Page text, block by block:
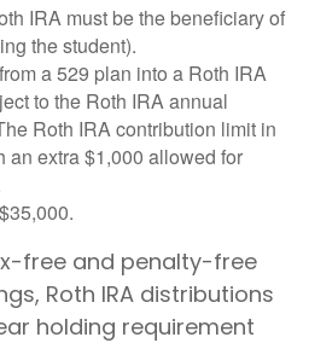
IRA must be the beneficiary of
the student).
a 529 plan into a Roth IRA
to the Roth IRA annual
Roth IRA contribution limit in
an extra $1,000 allowed for
free and penalty-free
Roth IRA distributions
holding requirement